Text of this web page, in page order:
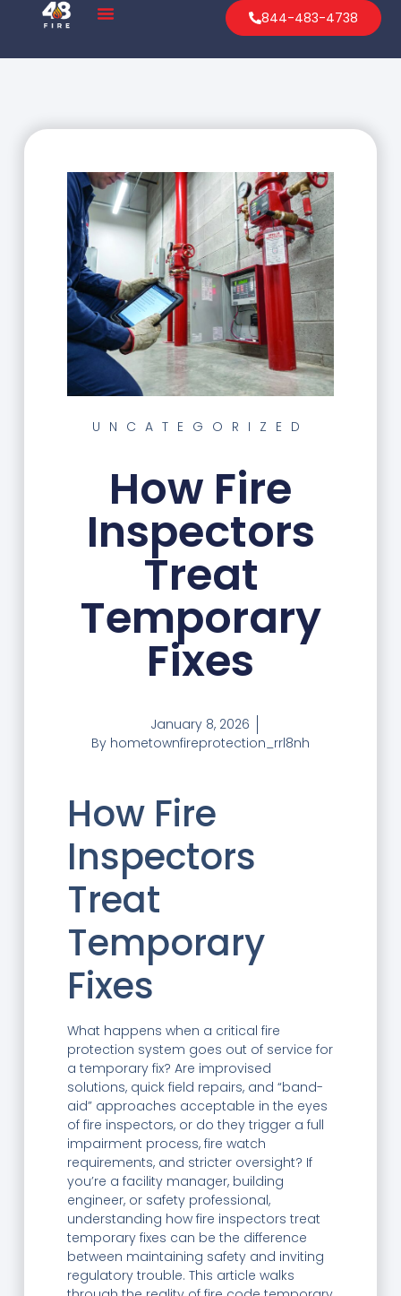
844-483-4738
UNCATEGORIZED
How Fire
Inspectors
Treat
Temporary
Fixes
January 8, 2026
By hometownfireprotection_rrl8nh
How Fire
Inspectors
Treat
Temporary
Fixes
What happens when a critical fire
protection system goes out of service for
a temporary fix? Are improvised
solutions, quick field repairs, and “band-
aid” approaches acceptable in the eyes
of fire inspectors, or do they trigger a full
impairment process, fire watch
requirements, and stricter oversight? If
you’re a facility manager, building
engineer, or safety professional,
understanding how fire inspectors treat
temporary fixes can be the difference
between maintaining safety and inviting
regulatory trouble. This article walks